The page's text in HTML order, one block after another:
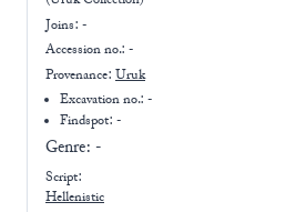
Joins: -
Accession no.: -
Provenance: Uruk
Excavation no.:-
Findspot: -
Genre: -
Script:
Hellenistic